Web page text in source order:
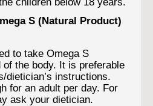
S (Natural Product)
to take Omega S
the body. It is preferable
dietician’s instructions.
for an adult per day. For
ask your dietician.